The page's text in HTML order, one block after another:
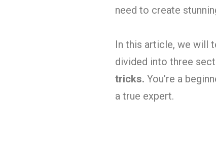
need to create
In this article, we will
divided into three
tricks. You’re a
a true expert.